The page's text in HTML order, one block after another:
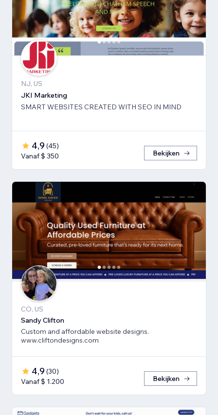
NJ, US
JKI Marketing
SMART WEBSITES CREATED WITH SEO IN MIND
4,9 (45)
Vanaf $ 350
Bekijken
CO, US
Sandy Clifton
Custom and affordable website designs.
www.cliftondesigns.com
4,9 (30)
Vanaf $ 1.200
Bekijken